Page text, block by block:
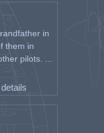
in
them in
pilots. ...